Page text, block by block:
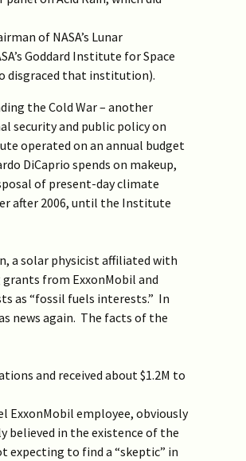
with
Tech
of
shows
Big Tech vs Medicine
Merck Ignores
Molnupiravir Cytotoxicity
Is Molnupiravir a Global
Catastrophic Threat?
Importance of Oral and
The Burden of Proof for
Pandemic Treatment
Big Tech Pandemic (p/w)
(p/w)
Confirmed HCQ Works
Surge of C19 Cases
COVID19
Re-opening & controlling
COVID19
Increase Indoor Humidity
to Stop COVID-19
Q3 >
Q1 >
2016 >
of NASA’s Lunar
Goddard Institute for Space
disgraced that institution).
the Cold War – another
security and public policy on
operated on an annual budget
DiCaprio spends on makeup,
of present-day climate
after 2006, until the Institute
a solar physicist affiliated with
from ExxonMobil and
as “fossil fuels interests.” In
news again. The facts of the
and received about $1.2M to
ExxonMobil employee, obviously
believed in the existence of the
expecting to find a “skeptic” in